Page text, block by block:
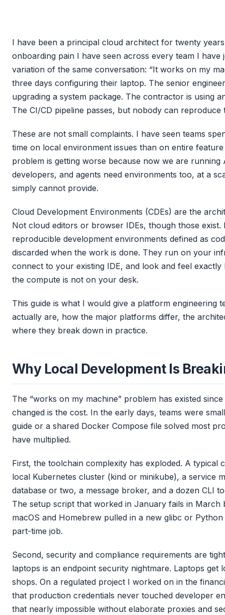
I have been a principal cloud architect for twenty
onboarding pain I have seen across every team I
variation of the same conversation: “It works on my
three days configuring their laptop. The senior
upgrading a system package. The contractor is using
The CI/CD pipeline passes, but nobody can reproduce
These are not small complaints. I have seen teams
time on local environment issues than on entire
problem is getting worse because now we are running
developers, and agents need environments too, at a
simply cannot provide.
Cloud Development Environments (CDEs) are the
Not cloud editors or browser IDEs, though those
reproducible development environments defined as
discarded when the work is done. They run on your
connect to your existing IDE, and look and feel
the compute is not on your desk.
This guide is what I would give a platform engineering
actually are, how the major platforms differ, the
where they break down in practice.
Why Local Development Is
The “works on my machine” problem has existed
changed is the cost. In the early days, teams were
guide or a shared Docker Compose file solved most
have multiplied.
First, the toolchain complexity has exploded. A typical
local Kubernetes cluster (kind or minikube), a service
database or two, a message broker, and a dozen CLI
The setup script that worked in January fails in March
macOS and Homebrew pulled in a new glibc or
part-time job.
Second, security and compliance requirements are
laptops is an endpoint security nightmare. Laptops get
shops. On a regulated project I worked on in the
that production credentials never touched developer
that nearly impossible without elaborate proxies and